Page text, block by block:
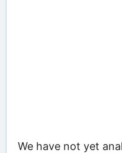
We have not yet